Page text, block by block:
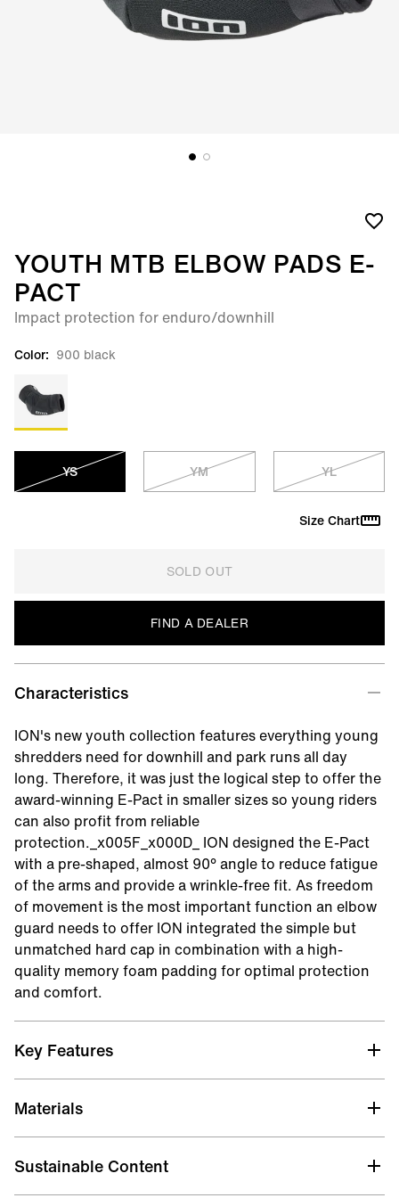
YOUTH MTB ELBOW PADS E-
PACT
Impact protection for enduro/downhill
Color: 900 black
YS YM YL
Size Chart
SOLD OUT
FIND A DEALER
Characteristics
ION's new youth collection features everything young
shredders need for downhill and park runs all day
long. Therefore, it was just the logical step to offer the
award-winning E-Pact in smaller sizes so young riders
can also profit from reliable
protection._x005F_x000D_ ION designed the E-Pact
with a pre-shaped, almost 90° angle to reduce fatigue
of the arms and provide a wrinkle-free fit. As freedom
of movement is the most important function an elbow
guard needs to offer ION integrated the simple but
unmatched hard cap in combination with a high-
quality memory foam padding for optimal protection
and comfort.
Key Features
Very flexible and robust neoprene with superior
breathability. Of course not if compared with a mesh
fabric. But for neoprene it is the most breathable one
we used to date.
Materials
Sustainable Content